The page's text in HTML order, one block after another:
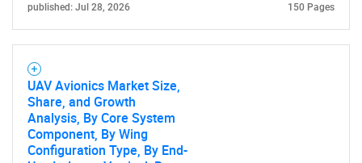
published: Jul 28, 2026 150 Pages
UAV Avionics Market Size,
Share, and Growth
Analysis, By Core System
Component, By Wing
Configuration Type, By End-